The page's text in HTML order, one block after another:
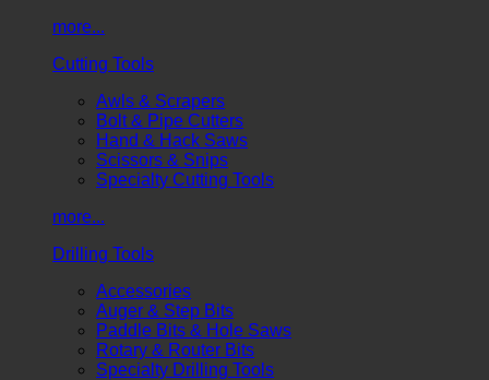
more...
Cutting Tools
Awls & Scrapers
Bolt & Pipe Cutters
Hand & Hack Saws
Scissors & Snips
Specialty Cutting Tools
more...
Drilling Tools
Accessories
Auger & Step Bits
Paddle Bits & Hole Saws
Rotary & Router Bits
Specialty Drilling Tools